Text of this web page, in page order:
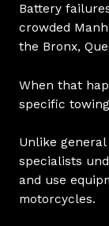
Battery
crowded
the Bronx,
When that
specific
Unlike
specialists
and use
motorcycles.